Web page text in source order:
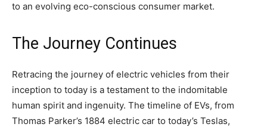
to an evolving eco-conscious consumer market.
The Journey Continues
Retracing the journey of electric vehicles from their
inception to today is a testament to the indomitable
human spirit and ingenuity. The timeline of EVs, from
Thomas Parker’s 1884 electric car to today’s Teslas,